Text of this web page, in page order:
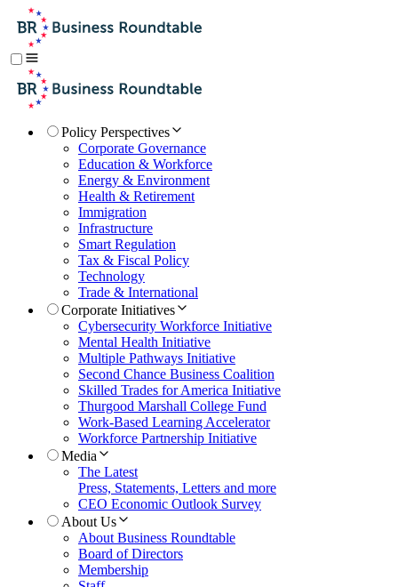
Policy Perspectives
Corporate Governance
Education & Workforce
Energy & Environment
Health & Retirement
Immigration
Infrastructure
Smart Regulation
Tax & Fiscal Policy
Technology
Trade & International
Corporate Initiatives
Cybersecurity Workforce Initiative
Mental Health Initiative
Multiple Pathways Initiative
Second Chance Business Coalition
Skilled Trades for America Initiative
Thurgood Marshall College Fund
Work-Based Learning Accelerator
Workforce Partnership Initiative
Media
The Latest
Press, Statements, Letters and more
CEO Economic Outlook Survey
About Us
About Business Roundtable
Board of Directors
Membership